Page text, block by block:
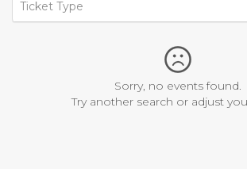
Ticket Type
Sorry, no events found.
Try another search or adjust